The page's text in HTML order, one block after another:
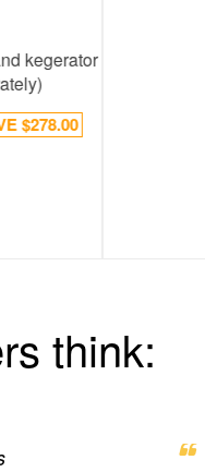
product lines,3/8" ID
$408.38
think: